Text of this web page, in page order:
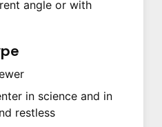
angle or with
in science and in
restless